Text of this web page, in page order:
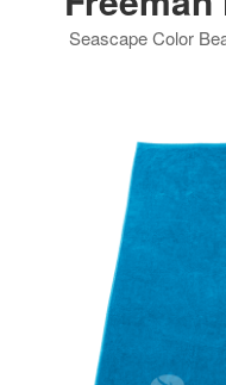
Seascape Color